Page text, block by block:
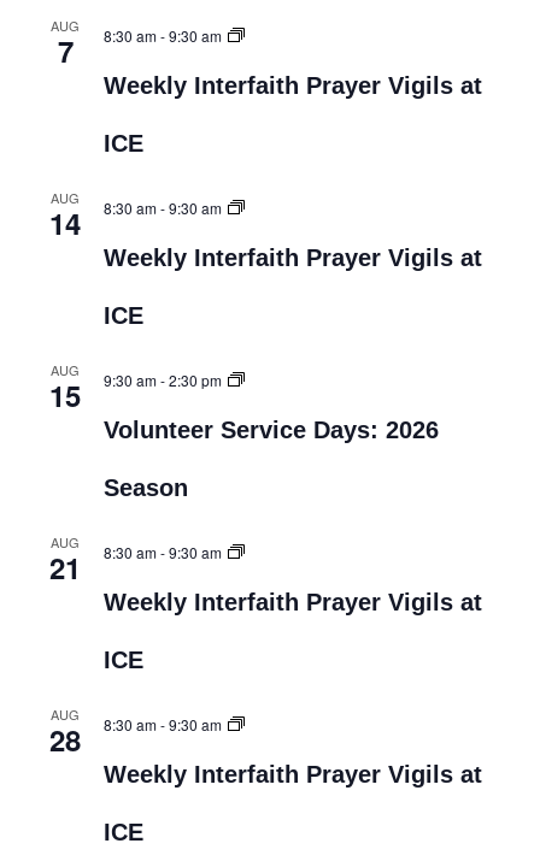
AUG
7 8:30 am-9:30 am
Weekly Interfaith Prayer Vigils at
ICE
AUG
14 8:30 am-9:30 am
Weekly Interfaith Prayer Vigils at
ICE
AUG
15 9:30 am-2:30 pm
Volunteer Service Days: 2026
Season
AUG
21 8:30 am-9:30 am
Weekly Interfaith Prayer Vigils at
ICE
AUG
28 8:30 am-9:30 am
Weekly Interfaith Prayer Vigils at
ICE